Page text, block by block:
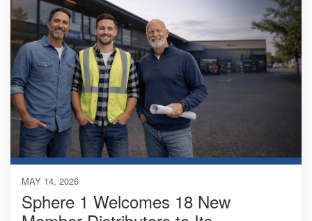
MAY 14, 2026
Sphere 1 Welcomes 18 New